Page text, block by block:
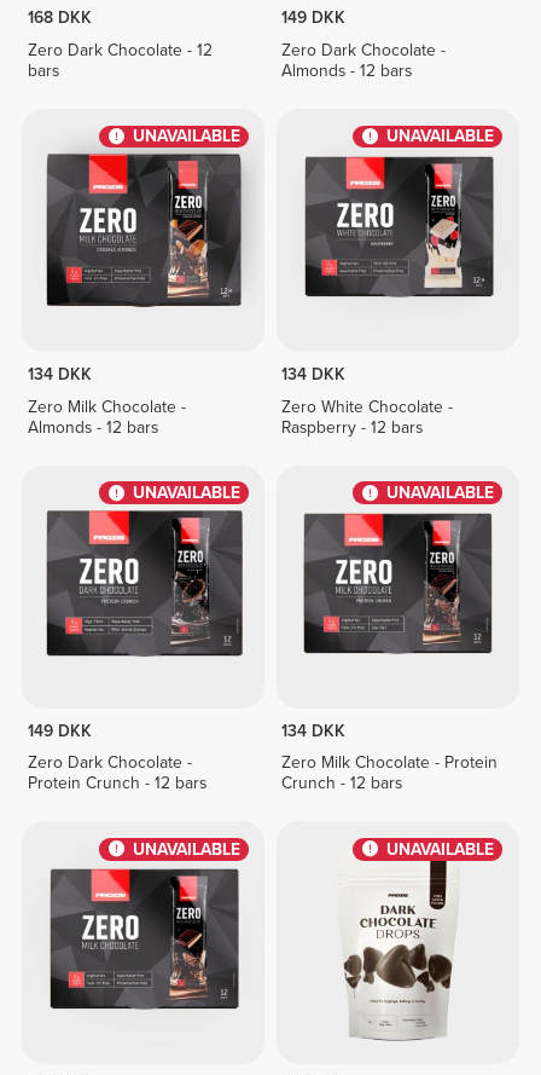
168 DKK
Zero Dark Chocolate - 12
bars
149 DKK
Zero Dark Chocolate -
Almonds - 12 bars
UNAVAILABLE
134 DKK
Zero Milk Chocolate -
Almonds - 12 bars
UNAVAILABLE
134 DKK
Zero White Chocolate -
Raspberry - 12 bars
UNAVAILABLE
149 DKK
Zero Dark Chocolate -
Protein Crunch - 12 bars
UNAVAILABLE
134 DKK
Zero Milk Chocolate - Protein
Crunch - 12 bars
UNAVAILABLE UNAVAILABLE